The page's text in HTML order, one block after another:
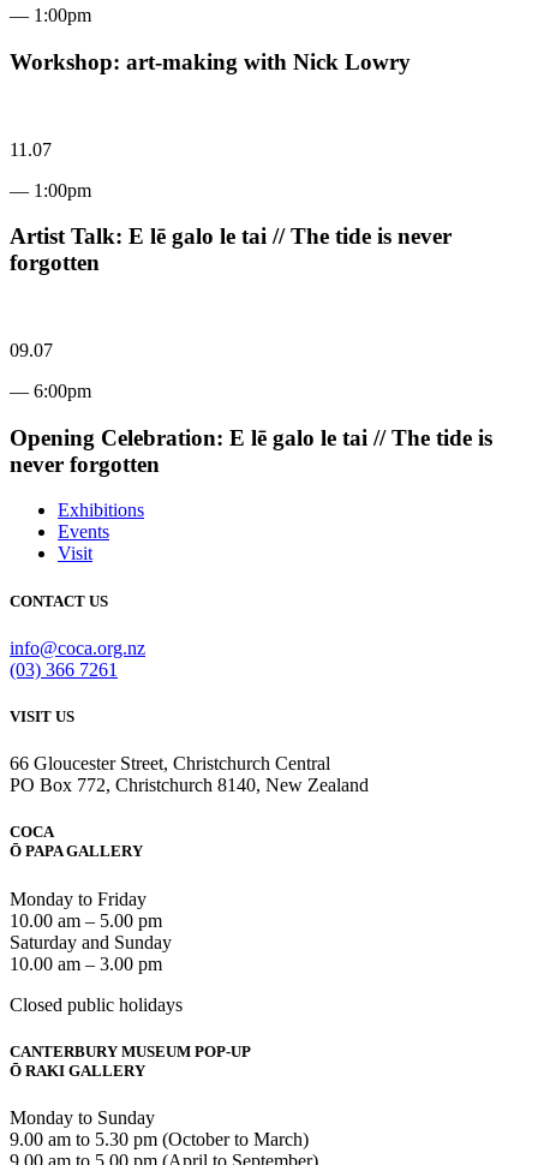
— 1:00pm
Workshop: art-making with Nick Lowry
11.07
— 1:00pm
Artist Talk: E lē galo le tai // The tide is never
forgotten
09.07
— 6:00pm
Opening Celebration: E lē galo le tai // The tide is
never forgotten
Exhibitions
Events
Visit
CONTACT US
info@coca.org.nz
(03) 366 7261
VISIT US
66 Gloucester Street, Christchurch Central
PO Box 772, Christchurch 8140, New Zealand
COCA
Ō PAPA GALLERY
Monday to Friday
10.00 am – 5.00 pm
Saturday and Sunday
10.00 am – 3.00 pm
Closed public holidays
CANTERBURY MUSEUM POP-UP
Ō RAKI GALLERY
Monday to Sunday
9.00 am to 5.30 pm (October to March)
9.00 am to 5.00 pm (April to September)